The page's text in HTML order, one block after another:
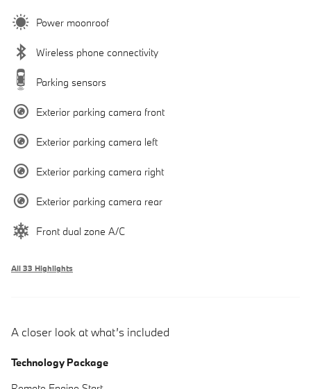
Power moonroof
Wireless phone connectivity
Parking sensors
Exterior parking camera front
Exterior parking camera left
Exterior parking camera right
Exterior parking camera rear
Front dual zone A/C
All 33 Highlights
A closer look at what’s included
Technology Package